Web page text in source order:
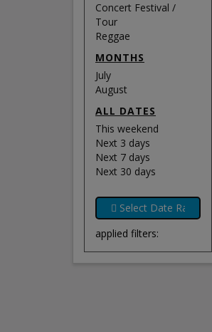
Concert Festival /
Tour
Reggae
MONTHS
July
August
ALL DATES
This weekend
Next 3 days
Next 7 days
Next 30 days
applied filters: